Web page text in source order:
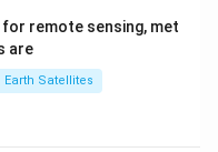
remote sensing, met
are
Earth Satellites